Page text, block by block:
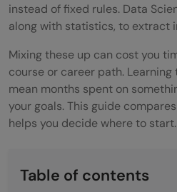
instead of fixed rules. Data
along with statistics, to extract
Mixing these up can cost you
course or career path.
mean months spent on
your goals. This guide
helps you decide where to start.
Table of contents